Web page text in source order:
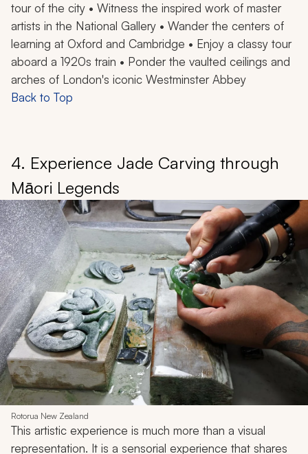
tour of the city • Witness the inspired work of master
artists in the National Gallery • Wander the centers of
learning at Oxford and Cambridge • Enjoy a classy tour
aboard a 1920s train • Ponder the vaulted ceilings and
arches of London's iconic Westminster Abbey
Back to Top
4. Experience Jade Carving through
Māori Legends
Rotorua New Zealand
This artistic experience is much more than a visual
representation. It is a sensorial experience that shares